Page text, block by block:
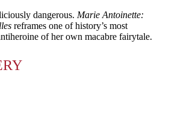
dangerous. Marie Antoinette:
reframes one of history’s most
of her own macabre fairytale.